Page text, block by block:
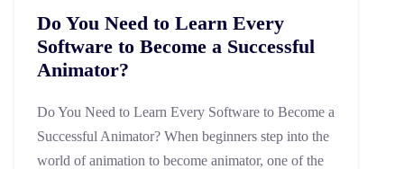
Do You Need to Learn Every
Software to Become a Successful
Animator?
Do You Need to Learn Every Software to Become a
Successful Animator? When beginners step into the
world of animation to become animator, one of the